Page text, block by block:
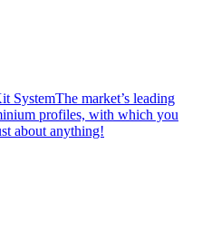
SystemThe market’s leading
profiles, with which you
about anything!